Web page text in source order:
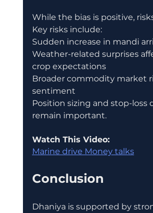
While the bias is positive,
Key risks include:
Sudden increase in mandi
Weather-related surprises
crop expectations
Broader commodity market
sentiment
Position sizing and stop-loss
remain important.
Watch This Video:
Marine drive Money talks
Conclusion
Dhaniya is supported by